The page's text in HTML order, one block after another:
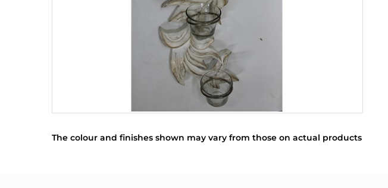
The colour and finishes shown may vary from those on actual products